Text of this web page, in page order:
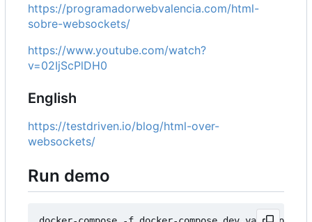
https://programadorwebvalencia.com/html-
sobre-websockets/
https://www.youtube.com/watch?
v=02IjScPlDH0
English
https://testdriven.io/blog/html-over-
websockets/
Run demo